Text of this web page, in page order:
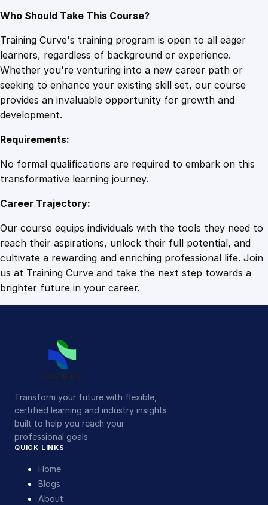
Who Should Take This Course?
Training Curve's training program is open to all eager
learners, regardless of background or experience.
Whether you're venturing into a new career path or
seeking to enhance your existing skill set, our course
provides an invaluable opportunity for growth and
development.
Requirements:
No formal qualifications are required to embark on this
transformative learning journey.
Career Trajectory:
Our course equips individuals with the tools they need to
reach their aspirations, unlock their full potential, and
cultivate a rewarding and enriching professional life. Join
us at Training Curve and take the next step towards a
brighter future in your career.
Transform your future with flexible,
certified learning and industry insights
built to help you reach your
professional goals.
QUICK LINKS
Home
Blogs
About